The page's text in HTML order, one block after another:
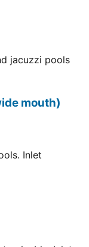
jacuzzi pools
mouth)
Inlet